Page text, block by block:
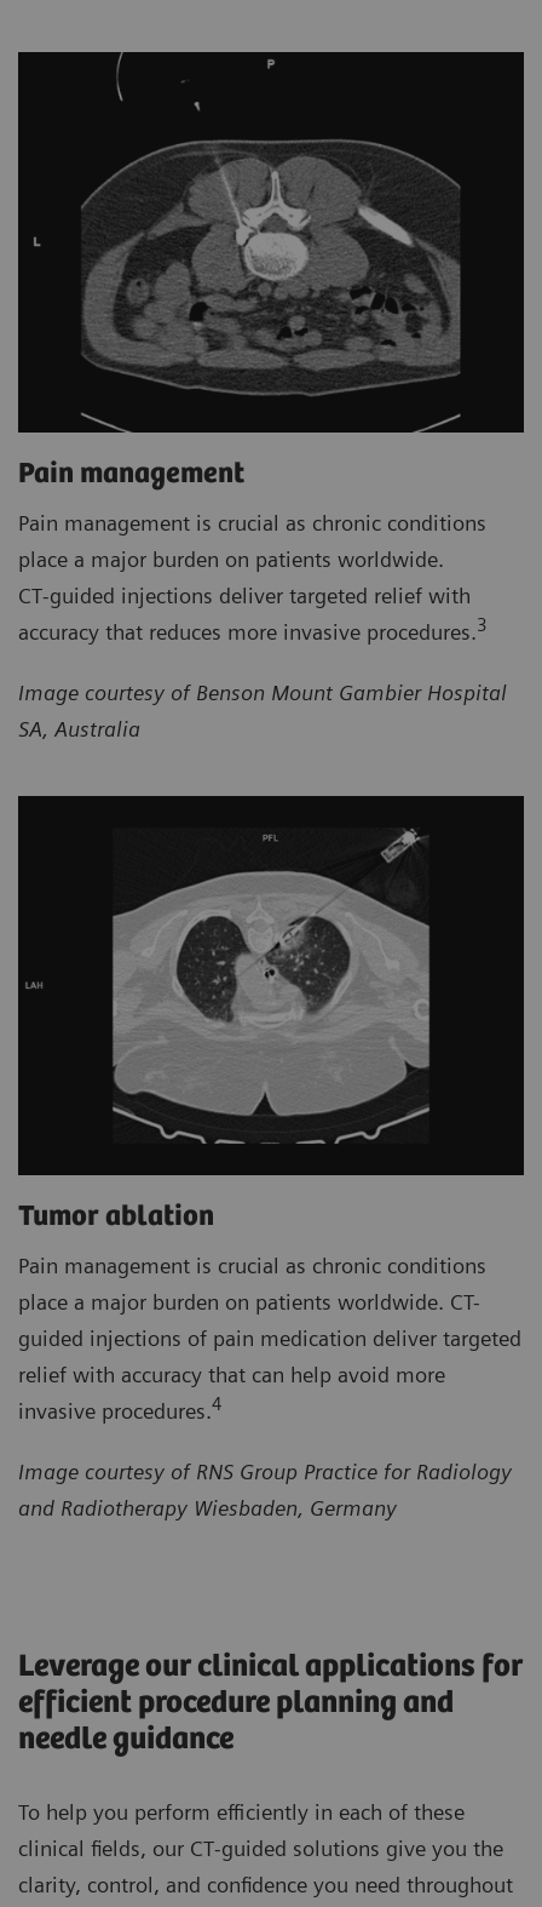
Pain management
Pain management is crucial as chronic conditions
place a major burden on patients worldwide.
CT‑guided injections deliver targeted relief with
accuracy that reduces more invasive procedures.3
Image courtesy of Benson Mount Gambier Hospital
SA, Australia
Tumor ablation
Pain management is crucial as chronic conditions
place a major burden on patients worldwide. CT-
guided injections of pain medication deliver targeted
relief with accuracy that can help avoid more
invasive procedures.4
Image courtesy of RNS Group Practice for Radiology
and Radiotherapy Wiesbaden, Germany
Leverage our clinical applications for
efficient procedure planning and
needle guidance
To help you perform efficiently in each of these
clinical fields, our CT‑guided solutions give you the
clarity, control, and confidence you need throughout